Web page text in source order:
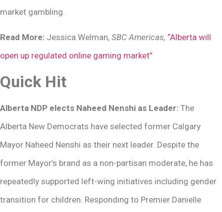
market gambling.
Read More: Jessica Welman, SBC Americas, “Alberta will
open up regulated online gaming market”
Quick Hit
Alberta NDP elects Naheed Nenshi as Leader: The
Alberta New Democrats have selected former Calgary
Mayor Naheed Nenshi as their next leader. Despite the
former Mayor’s brand as a non-partisan moderate, he has
repeatedly supported left-wing initiatives including gender
transition for children. Responding to Premier Danielle